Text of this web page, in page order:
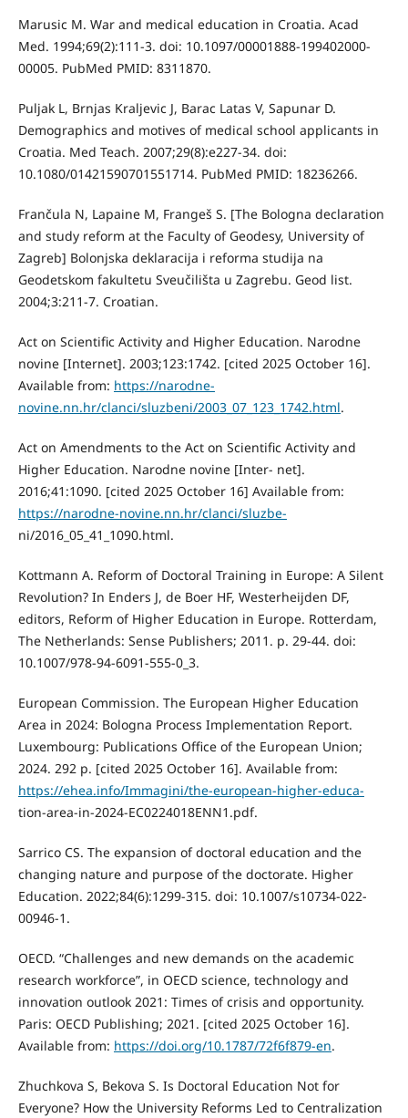
Marusic M. War and medical education in Croatia. Acad
Med. 1994;69(2):111-3. doi: 10.1097/00001888-199402000-
00005. PubMed PMID: 8311870.
Puljak L, Brnjas Kraljevic J, Barac Latas V, Sapunar D.
Demographics and motives of medical school applicants in
Croatia. Med Teach. 2007;29(8):e227-34. doi:
10.1080/01421590701551714. PubMed PMID: 18236266.
Frančula N, Lapaine M, Frangeš S. [The Bologna declaration
and study reform at the Faculty of Geodesy, University of
Zagreb] Bolonjska deklaracija i reforma studija na
Geodetskom fakultetu Sveučilišta u Zagrebu. Geod list.
2004;3:211-7. Croatian.
Act on Scientific Activity and Higher Education. Narodne
novine [Internet]. 2003;123:1742. [cited 2025 October 16].
Available from: https://narodne-
novine.nn.hr/clanci/sluzbeni/2003_07_123_1742.html.
Act on Amendments to the Act on Scientific Activity and
Higher Education. Narodne novine [Inter- net].
2016;41:1090. [cited 2025 October 16] Available from:
https://narodne-novine.nn.hr/clanci/sluzbe-
ni/2016_05_41_1090.html.
Kottmann A. Reform of Doctoral Training in Europe: A Silent
Revolution? In Enders J, de Boer HF, Westerheijden DF,
editors, Reform of Higher Education in Europe. Rotterdam,
The Netherlands: Sense Publishers; 2011. p. 29-44. doi:
10.1007/978-94-6091-555-0_3.
European Commission. The European Higher Education
Area in 2024: Bologna Process Implementation Report.
Luxembourg: Publications Office of the European Union;
2024. 292 p. [cited 2025 October 16]. Available from:
https://ehea.info/Immagini/the-european-higher-educa-
tion-area-in-2024-EC0224018ENN1.pdf.
Sarrico CS. The expansion of doctoral education and the
changing nature and purpose of the doctorate. Higher
Education. 2022;84(6):1299-315. doi: 10.1007/s10734-022-
00946-1.
OECD. “Challenges and new demands on the academic
research workforce”, in OECD science, technology and
innovation outlook 2021: Times of crisis and opportunity.
Paris: OECD Publishing; 2021. [cited 2025 October 16].
Available from: https://doi.org/10.1787/72f6f879-en.
Zhuchkova S, Bekova S. Is Doctoral Education Not for
Everyone? How the University Reforms Led to Centralization